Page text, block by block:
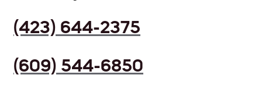
(423) 644-2375
(609) 544-6850